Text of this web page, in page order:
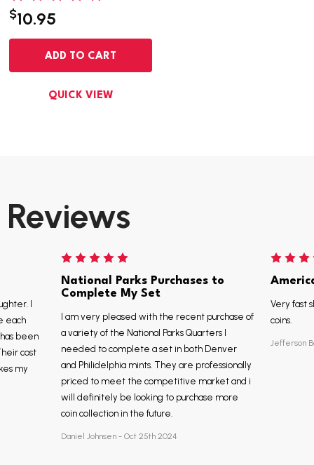
$10.95
ADD TO CART
QUICK VIEW
Reviews
I
each
been
cost
my
National Parks Purchases to
Complete My Set
I am very pleased with the recent purchase of
a variety of the National Parks Quarters I
needed to complete a set in both Denver
and Philidelphia mints. They are professionally
priced to meet the competitive market and i
will definitely be looking to purchase more
coin collection in the future.
Daniel Johnsen - Oct 25th 2024
Very fast
coins.
Jefferson